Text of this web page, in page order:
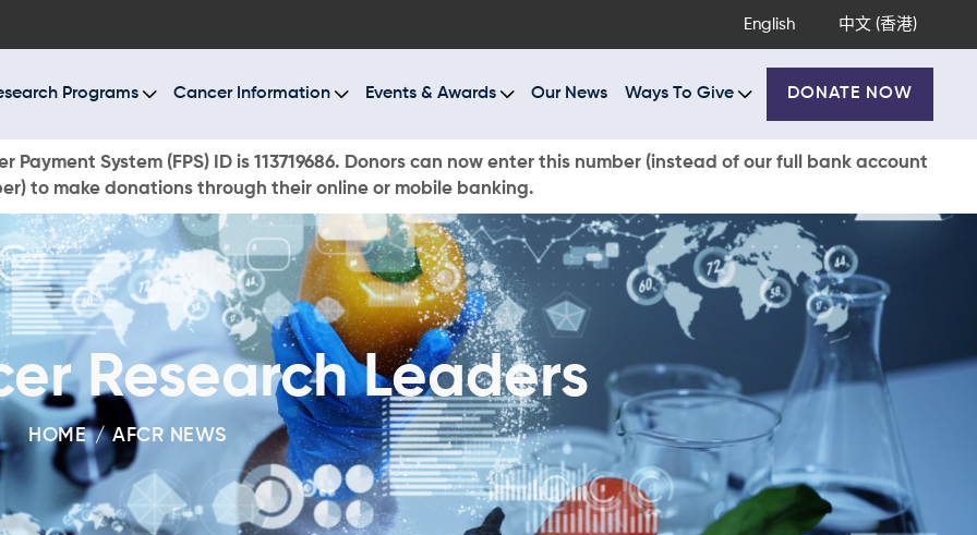
English 中文 (香港)
Programs Cancer Information Events & Awards Our News Ways To Give DONATE NOW
Payment System (FPS) ID is 113719686. Donors can now enter this number (instead of our full bank account
to make donations through their online or mobile banking.
Research Leaders
HOME AFCR NEWS
PROGRAMS
INFORMATION
& AWARDS
NEWS
TO GIVE
NOW